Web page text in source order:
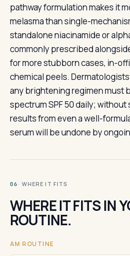
pathway formulation makes it
melasma than single-
standalone niacinamide or
commonly prescribed
for more stubborn cases, in-
chemical peels.
any brightening regimen must
spectrum SPF 50 daily;
results from even a well-
serum will be undone by
06 · WHERE IT FITS
WHERE IT FITS IN
ROUTINE.
AM ROUTINE